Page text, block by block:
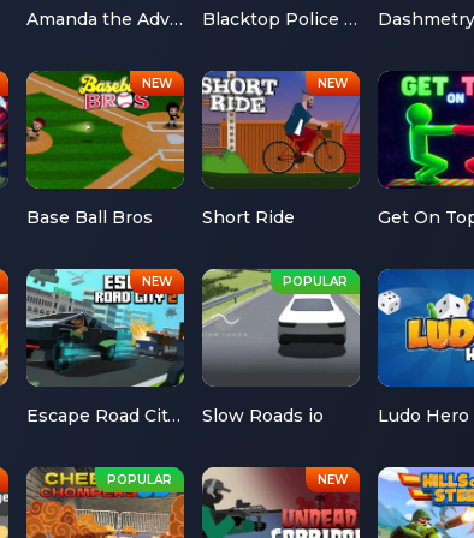
Amanda the Adventurer Blacktop Police Chase
Base Ball Bros Short Ride Get On
Escape Road City 2 Slow Roads io Ludo Hero